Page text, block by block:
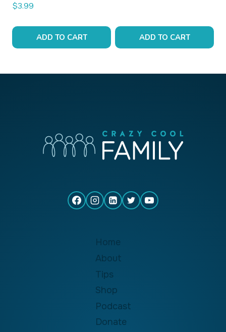
$3.99
ADD TO CART ADD TO CART
Home
About
Tips
Shop
Podcast
Donate